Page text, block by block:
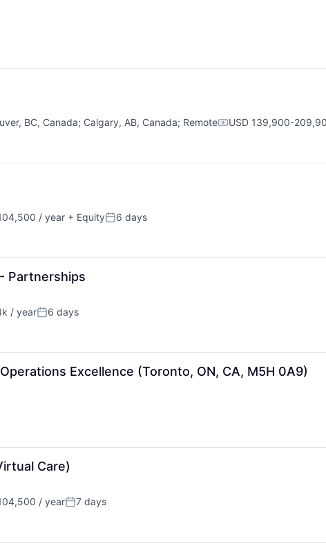
BC, Canada; Calgary, AB, Canada; RemoteCompensation:
USD 139,900-
/ year + EquityPosted:
6 days
Partnerships
/ yearPosted:
6 days
Excellence (Toronto, ON, CA, M5H 0A9)
Care)
/ yearPosted:
7 days